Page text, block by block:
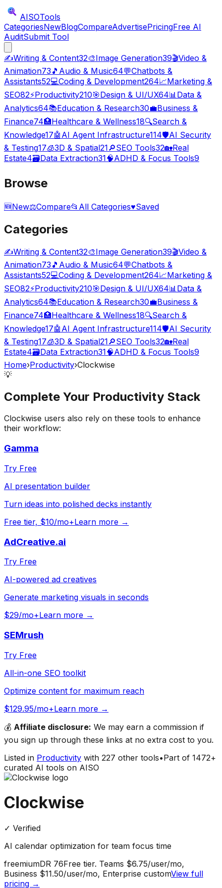
AISOTools
CategoriesNewBlogCompareAdvertisePricingFree AI
AuditSubmit Tool
✍️Writing & Content32🎨Image Generation39🎬Video &
Animation73 🎵 Audio & Music64💬Chatbots &
Assistants52💻Coding & Development264📈Marketing &
SEO82⚡Productivity210🎯Design & UI/UX64📊Data &
Analytics64📚Education & Research30💼Business &
Finance74🏥Healthcare & Wellness18🔍Search &
Knowledge17🤖 AI Agent Infrastructure114🛡️AI Security
& Testing17🧊3D & Spatial21🔎SEO Tools32🏡Real
Estate4🗃️Data Extraction31🧠ADHD & Focus Tools9
Browse
🆕New⚖️Compare📂 All Categories♥Saved
Categories
✍️Writing & Content32🎨Image Generation39🎬Video &
Animation73 🎵 Audio & Music64💬Chatbots &
Assistants52💻Coding & Development264📈Marketing &
SEO82⚡Productivity210🎯Design & UI/UX64📊 Data &
Analytics64📚Education & Research30💼Business &
Finance74🏥Healthcare & Wellness18🔍Search &
Knowledge17🤖 AI Agent Infrastructure114🛡️AI Security
& Testing17🧊3D & Spatial21🔎SEO Tools32🏡Real
Estate4🗃️Data Extraction31🧠ADHD & Focus Tools9
Home›Productivity›Clockwise
💡
Complete Your Productivity Stack
Clockwise users also rely on these tools to enhance
their workflow:
Gamma
Try Free
AI presentation builder
Turn ideas into polished decks instantly
Free tier, $10/mo+Learn more →
AdCreative.ai
Try Free
AI-powered ad creatives
Generate marketing visuals in seconds
$29/mo+Learn more →
SEMrush
Try Free
All-in-one SEO toolkit
Optimize content for maximum reach
$129.95/mo+Learn more →
💰 Affiliate disclosure: We may earn a commission if
you sign up through these links at no extra cost to you.
Listed in Productivity with 227 other tools•Part of 1472+
curated AI tools on AISO
Clockwise
✓ Verified
AI calendar optimization for team focus time
freemiumDR 76Free tier. Teams $6.75/user/mo,
Business $11.50/user/mo, Enterprise customView full
pricing →